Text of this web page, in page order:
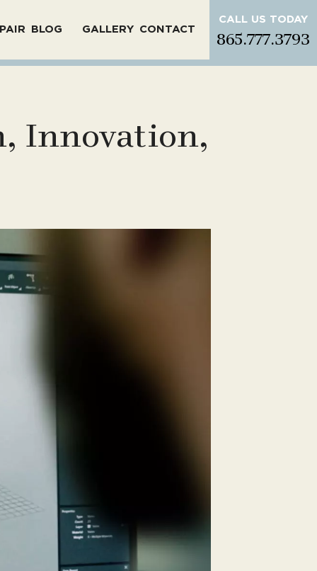
BLOG GALLERY CONTACT
CALL US TODAY
865.777.3793
Innovation,